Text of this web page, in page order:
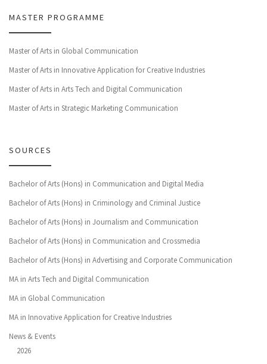
MASTER PROGRAMME
Master of Arts in Global Communication
Master of Arts in Innovative Application for Creative Industries
Master of Arts in Arts Tech and Digital Communication
Master of Arts in Strategic Marketing Communication
SOURCES
Bachelor of Arts (Hons) in Communication and Digital Media
Bachelor of Arts (Hons) in Criminology and Criminal Justice
Bachelor of Arts (Hons) in Journalism and Communication
Bachelor of Arts (Hons) in Communication and Crossmedia
Bachelor of Arts (Hons) in Advertising and Corporate Communication
MA in Arts Tech and Digital Communication
MA in Global Communication
MA in Innovative Application for Creative Industries
News & Events
2026